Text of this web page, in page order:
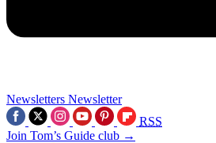
Newsletters Newsletter
RSS
Join Tom’s Guide club →